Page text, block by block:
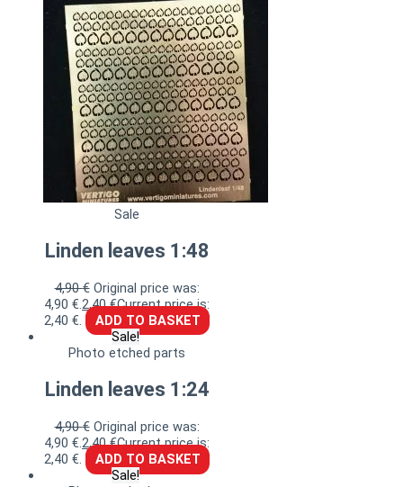
Sale
Linden leaves 1:48
4,90€ Original price was:
4,90 €.2,40€Current price is:
2,40 €.
ADD TO BASKET
Sale!
Photo etched parts
Linden leaves 1:24
4,90€ Original price was:
4,90 €.2,40€Current price is:
2,40 €.
ADD TO BASKET
Sale!